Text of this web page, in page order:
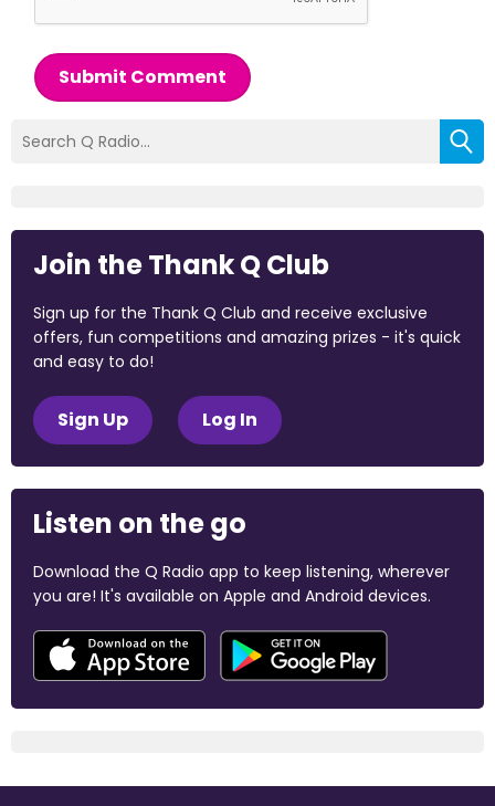
Submit Comment
Join the Thank Q Club
Sign up for the Thank Q Club and receive exclusive
offers, fun competitions and amazing prizes - it's quick
and easy to do!
Sign Up Log In
Listen on the go
Download the Q Radio app to keep listening, wherever
you are! It's available on Apple and Android devices.